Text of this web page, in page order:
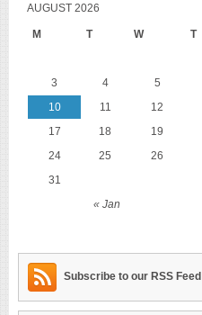
AUGUST 2026
M T W T
« Jan
3
4 5
10
11 12
17
18 19
24
25 26
31
Subscribe to our RSS Feed